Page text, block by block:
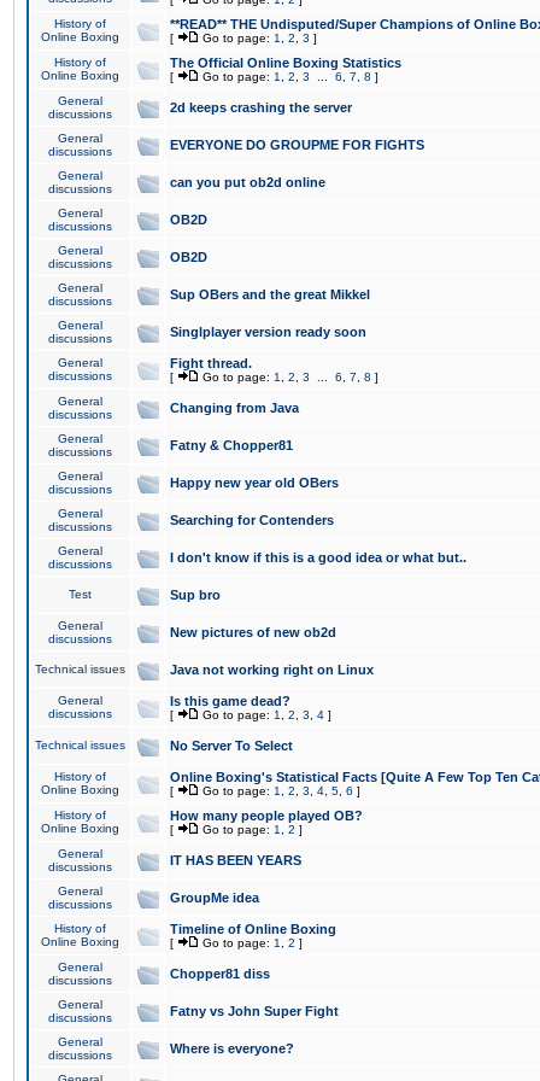
History of
Online Boxing
**READ** THE Undisputed/Super Champions of Online
[ Go to page: 1 2 3 ]
History of
Online Boxing
The Official Online Boxing Statistics
[ Go to page: 1 2 3 6 7 8 ]
General
discussions
2d keeps crashing the server
General
discussions
EVERYONE DO GROUPME FOR FIGHTS
General
discussions
can you put ob2d online
General
discussions
OB2D
General
discussions
OB2D
General
discussions
Sup OBers and the great Mikkel
General
discussions
Singlplayer version ready soon
General
discussions
Fight thread.
[ Go to page: 1 2 3 6 7 8 ]
General
discussions
Changing from Java
General
discussions
Fatny & Chopper81
General
discussions
Happy new year old OBers
General
discussions
Searching for Contenders
General
discussions
I don't know if this is a good idea or what but..
Test Sup bro
General
discussions
New pictures of new ob2d
Technical issues Java not working right on Linux
General
discussions
Is this game dead?
[ Go to page: 1 2 3 4 ]
Technical issues No Server To Select
History of
Online Boxing
Online Boxing's Statistical Facts [Quite A Few Top Ten
[ Go to page: 1 2 3 4 5 6 ]
History of
Online Boxing
How many people played OB?
[ Go to page: 1 2 ]
General
discussions
IT HAS BEEN YEARS
General
discussions
GroupMe idea
History of
Online Boxing
Timeline of Online Boxing
[ Go to page: 1 2 ]
General
discussions
Chopper81 diss
General
discussions
Fatny vs John Super Fight
General
discussions
Where is everyone?